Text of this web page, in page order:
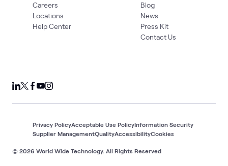
Careers
Locations
Help Center
Blog
News
Press Kit
Contact Us
© 2026 World Wide Technology. All Rights Reserved
Privacy PolicyAcceptable Use PolicyInformation Security
Supplier ManagementQualityAccessibilityCookies